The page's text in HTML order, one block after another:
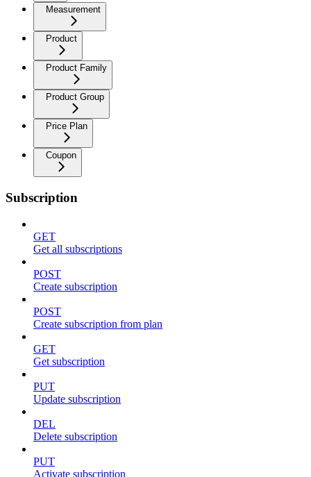
Measurement
Product
Product Family
Product Group
Price Plan
Coupon
Subscription
GET
Get all subscriptions
POST
Create subscription
POST
Create subscription from plan
GET
Get subscription
PUT
Update subscription
DEL
Delete subscription
PUT
Activate subscription